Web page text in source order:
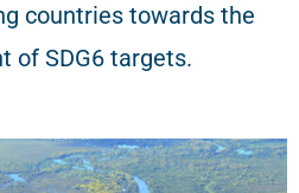
countries towards the
of SDG6 targets.